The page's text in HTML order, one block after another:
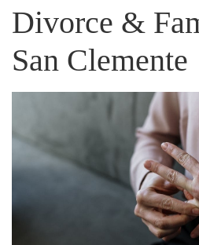
Divorce &
San Clemente